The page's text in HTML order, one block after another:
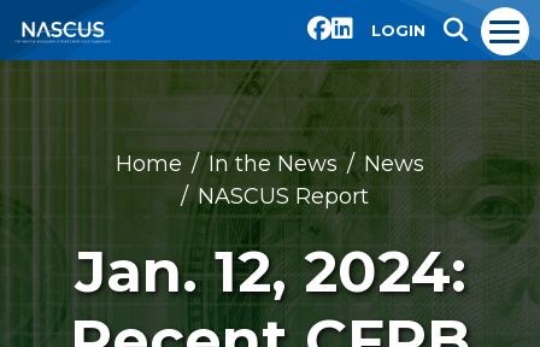
LOGIN
Home In the News
News
NASCUS Report
Jan. 12, 2024: